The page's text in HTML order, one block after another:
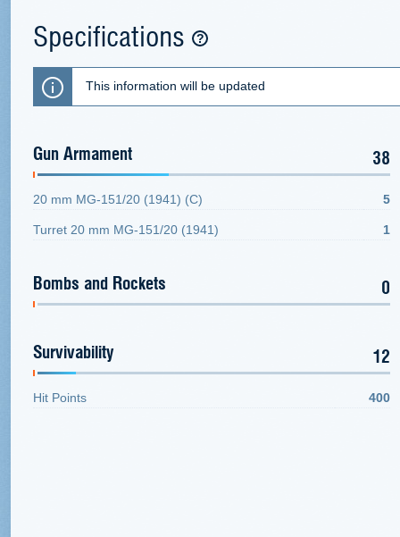
Specifications
This information will be updated
Gun Armament 38
20 mm MG-151/20 (1941) (С) 5
Turret 20 mm MG-151/20 (1941) 1
Bombs and Rockets 0
Survivability 12
Hit Points 400